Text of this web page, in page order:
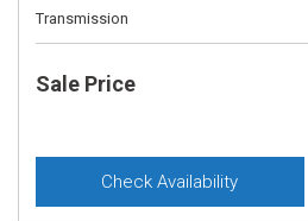
Transmission
Sale Price
Check Availability